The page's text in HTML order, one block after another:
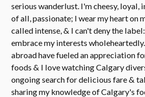
serious wanderlust. I'm cheesy, loyal,
of all, passionate; I wear my heart on
called intense, & I can't deny the label:
embrace my interests
abroad have fueled an appreciation
foods & I love watching Calgary
ongoing search for delicious fare &
sharing my knowledge of Calgary's